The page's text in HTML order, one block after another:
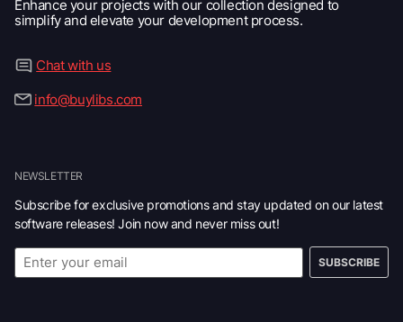
Enhance your projects with our collection designed to
simplify and elevate your development process.
Chat with us
info@buylibs.com
NEWSLETTER
Subscribe for exclusive promotions and stay updated on our latest
software releases! Join now and never miss out!
SUBSCRIBE